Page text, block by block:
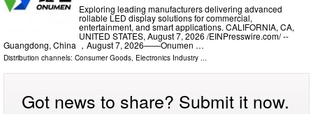
Exploring leading manufacturers delivering advanced
rollable LED display solutions for commercial,
entertainment, and smart applications. CALIFORNIA, CA,
UNITED STATES, August 7, 2026 /⁨EINPresswire.com⁩/ --
Guangdong, China ，August 7, 2026——Onumen …
Distribution channels: Consumer Goods, Electronics Industry ...
Got news to share? Submit it now.